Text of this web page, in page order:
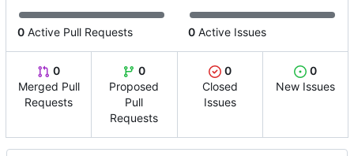
0 Active Pull Requests 0 Active Issues
0
Merged Pull
Requests
0
Proposed
Pull
Requests
0
Closed
Issues
0
New Issues